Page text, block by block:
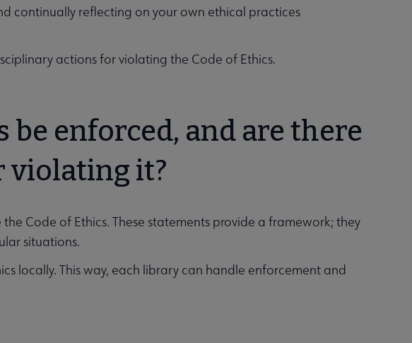
continually reflecting on your own ethical practices
actions for violating the Code of Ethics.
be enforced, and are there
violating it?
Code of Ethics. These statements provide a framework; they
situations.
locally. This way, each library can handle enforcement and